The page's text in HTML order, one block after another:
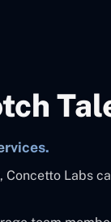
Labs